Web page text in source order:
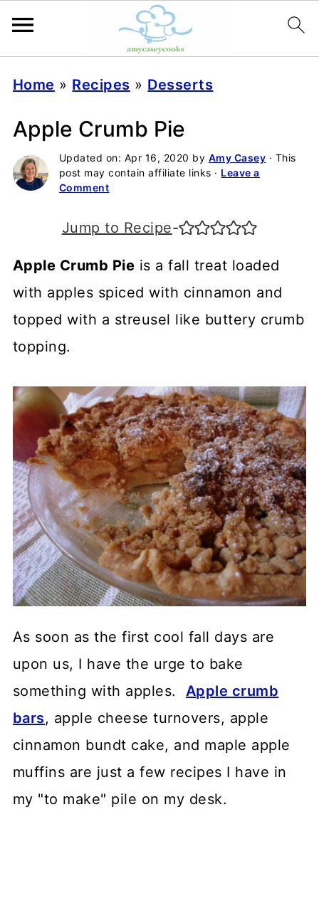
Home » Recipes » Desserts
Apple Crumb Pie
Updated on: Apr 16, 2020 by Amy Casey · This
post may contain affiliate links · Leave a
Comment
Jump to Recipe-
Apple Crumb Pie is a fall treat loaded
with apples spiced with cinnamon and
topped with a streusel like buttery crumb
topping.
As soon as the first cool fall days are
upon us, I have the urge to bake
something with apples. Apple crumb
bars, apple cheese turnovers, apple
cinnamon bundt cake, and maple apple
muffins are just a few recipes I have in
my "to make" pile on my desk.